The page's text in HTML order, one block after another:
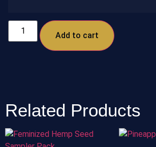
Add to cart
Related Products